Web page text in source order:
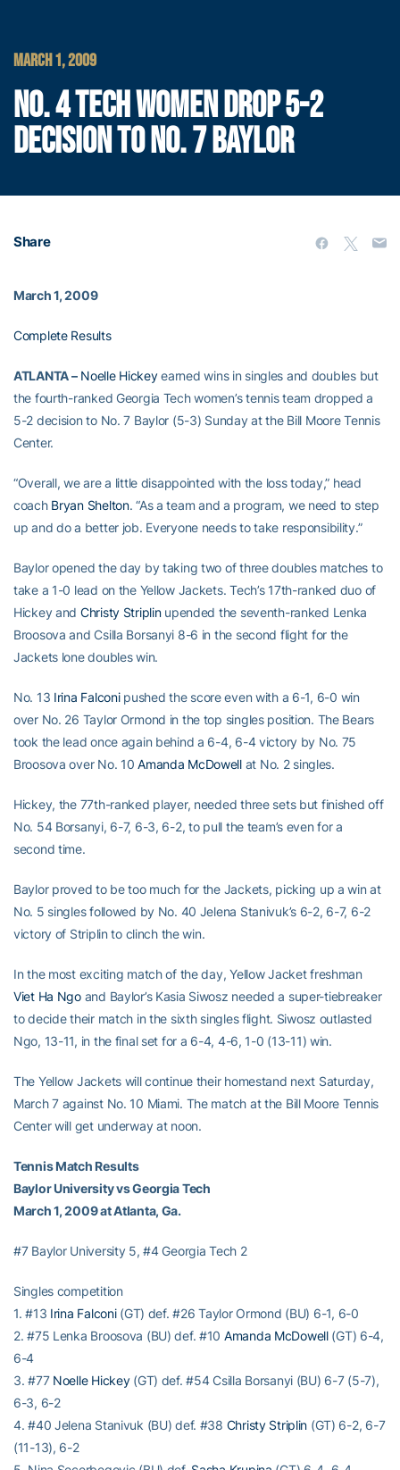
MARCH 1, 2009
NO. 4 TECH WOMEN DROP 5-2
DECISION TO NO. 7 BAYLOR
Share
March 1, 2009
Complete Results
ATLANTA – Noelle Hickeyearned wins in singles and doubles but
the fourth-ranked Georgia Tech women’s tennis team dropped a
5-2 decision to No. 7 Baylor (5-3) Sunday at the Bill Moore Tennis
Center.
“Overall, we are a little disappointed with the loss today,” head
coach Bryan Shelton. “As a team and a program, we need to step
up and do a better job. Everyone needs to take responsibility.”
Baylor opened the day by taking two of three doubles matches to
take a 1-0 lead on the Yellow Jackets. Tech’s 17th-ranked duo of
Hickey and Christy Striplinupended the seventh-ranked Lenka
Broosova and Csilla Borsanyi 8-6 in the second flight for the
Jackets lone doubles win.
No. 13 Irina Falconipushed the score even with a 6-1, 6-0 win
over No. 26 Taylor Ormond in the top singles position. The Bears
took the lead once again behind a 6-4, 6-4 victory by No. 75
Broosova over No. 10Amanda McDowellat No. 2 singles.
Hickey, the 77th-ranked player, needed three sets but finished off
No. 54 Borsanyi, 6-7, 6-3, 6-2, to pull the team’s even for a
second time.
Baylor proved to be too much for the Jackets, picking up a win at
No. 5 singles followed by No. 40 Jelena Stanivuk’s 6-2, 6-7, 6-2
victory of Striplin to clinch the win.
In the most exciting match of the day, Yellow Jacket freshman
Viet Ha Ngoand Baylor’s Kasia Siwosz needed a super-tiebreaker
to decide their match in the sixth singles flight. Siwosz outlasted
Ngo, 13-11, in the final set for a 6-4, 4-6, 1-0 (13-11) win.
The Yellow Jackets will continue their homestand next Saturday,
March 7 against No. 10 Miami. The match at the Bill Moore Tennis
Center will get underway at noon.
Tennis Match Results
Baylor University vs Georgia Tech
March 1, 2009 at Atlanta, Ga.
#7 Baylor University 5, #4 Georgia Tech 2
Singles competition
1. #13 Irina Falconi(GT) def. #26 Taylor Ormond (BU) 6-1, 6-0
2. #75 Lenka Broosova (BU) def. #10 Amanda McDowell(GT) 6-4,
6-4
3. #77 Noelle Hickey(GT) def. #54 Csilla Borsanyi (BU) 6-7 (5-7),
6-3, 6-2
4. #40 Jelena Stanivuk (BU) def. #38 Christy Striplin (GT) 6-2, 6-7
(11-13), 6-2